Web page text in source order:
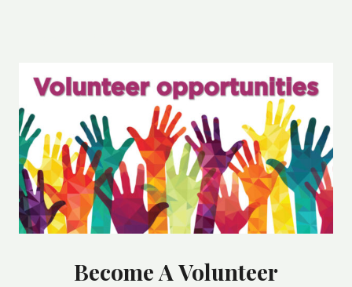
Become A Volunteer